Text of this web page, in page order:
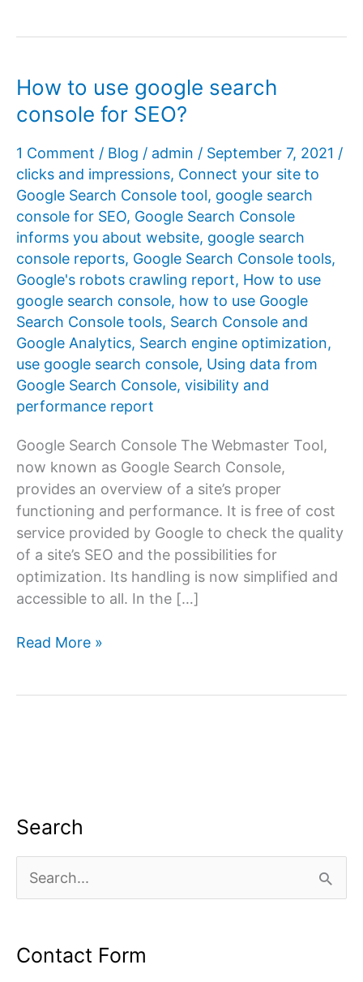
How to use google search
console for SEO?
1 Comment / Blog / admin / September 7, 2021 /
clicks and impressions, Connect your site to
Google Search Console tool, google search
console for SEO, Google Search Console
informs you about website, google search
console reports, Google Search Console tools,
Google's robots crawling report, How to use
google search console, how to use Google
Search Console tools, Search Console and
Google Analytics, Search engine optimization,
use google search console, Using data from
Google Search Console, visibility and
performance report
Google Search Console The Webmaster Tool,
now known as Google Search Console,
provides an overview of a site’s proper
functioning and performance. It is free of cost
service provided by Google to check the quality
of a site’s SEO and the possibilities for
optimization. Its handling is now simplified and
accessible to all. In the […]
How
Read More »
Search
e
r
Contact Form